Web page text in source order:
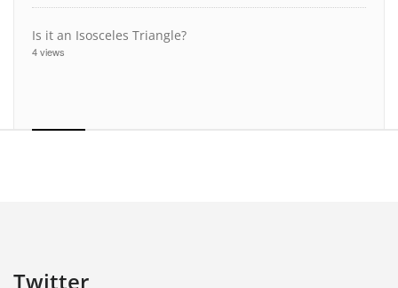
Is it an Isosceles Triangle?
4 views
Twitter